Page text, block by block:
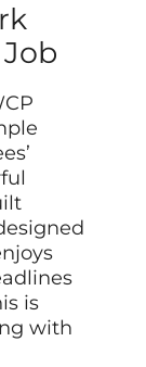
is
with